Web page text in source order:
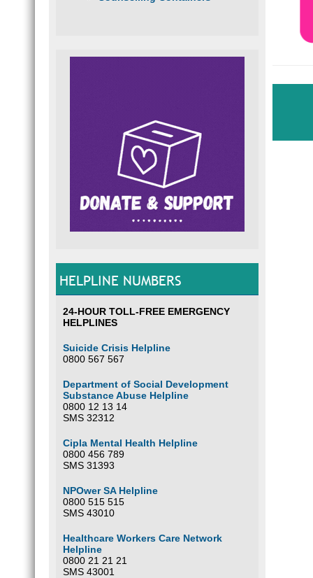
HELPLINE NUMBERS
24-HOUR TOLL-FREE EMERGENCY
HELPLINES
Suicide Crisis Helpline
0800 567 567
Department of Social Development
Substance Abuse Helpline
0800 12 13 14
SMS 32312
Cipla Mental Health Helpline
0800 456 789
SMS 31393
NPOwer SA Helpline
0800 515 515
SMS 43010
Healthcare Workers Care Network
Helpline
0800 21 21 21
SMS 43001